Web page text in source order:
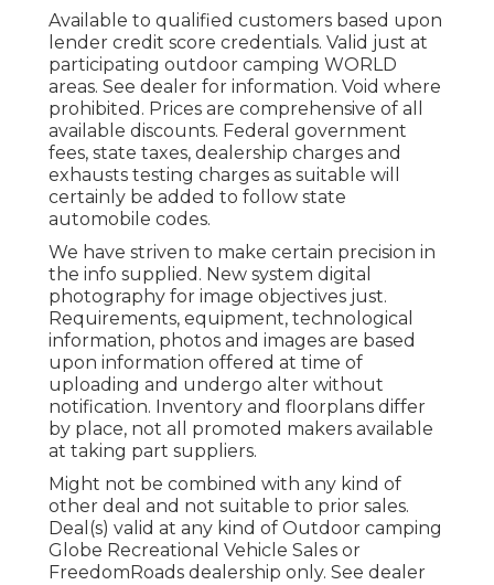
Available to qualified customers based upon
lender credit score credentials. Valid just at
participating outdoor camping WORLD
areas. See dealer for information. Void where
prohibited. Prices are comprehensive of all
available discounts. Federal government
fees, state taxes, dealership charges and
exhausts testing charges as suitable will
certainly be added to follow state
automobile codes.
We have striven to make certain precision in
the info supplied. New system digital
photography for image objectives just.
Requirements, equipment, technological
information, photos and images are based
upon information offered at time of
uploading and undergo alter without
notification. Inventory and floorplans differ
by place, not all promoted makers available
at taking part suppliers.
Might not be combined with any kind of
other deal and not suitable to prior sales.
Deal(s) valid at any kind of Outdoor camping
Globe Recreational Vehicle Sales or
FreedomRoads dealership only. See dealer